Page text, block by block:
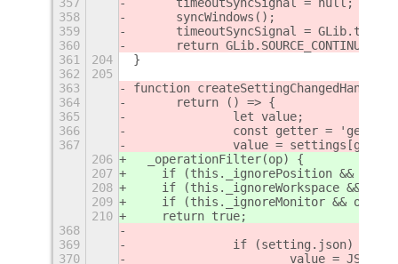
358
	syncWindows();
359
timeoutSyncSignal =
360
	return GLib.SOURCE_CONTINUE;
361
204
}
362
205
363
function
364
	return () => {
365
		let value;
366
const getter = 'get_'
367
value =
206
  _operationFilter(op) {
207
if (this._ignorePosition &&
208
if (this._ignoreWorkspace &&
209
if (this._ignoreMonitor &&
210
    return true;
368
369
		if (setting.json) {
370
value =